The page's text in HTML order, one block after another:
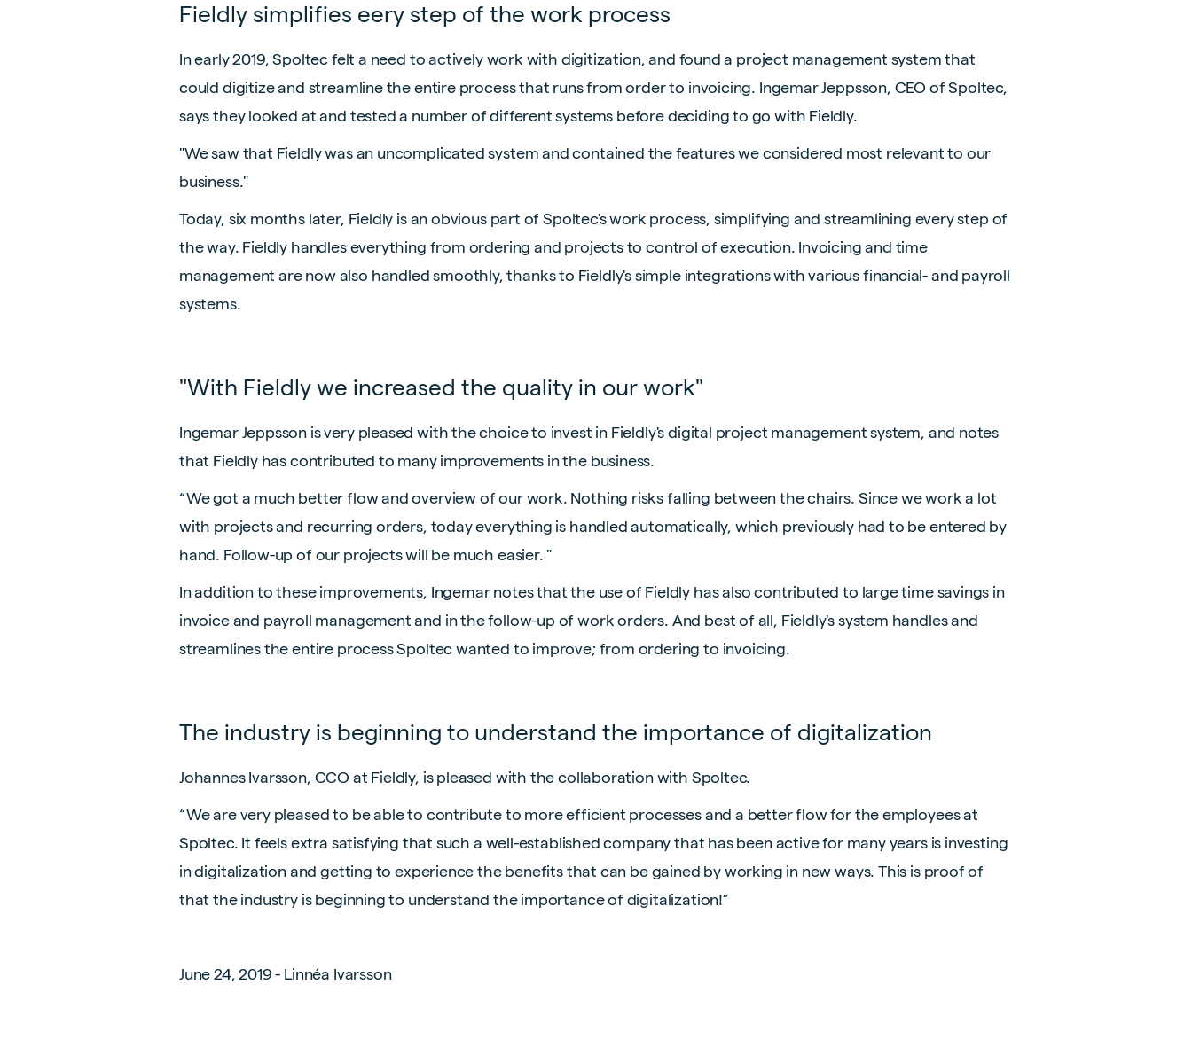
Fieldly simplifies eery step of the work process
In early 2019, Spoltec felt a need to actively work with digitization, and found a project management system that
could digitize and streamline the entire process that runs from order to invoicing. Ingemar Jeppsson, CEO of Spoltec,
says they looked at and tested a number of different systems before deciding to go with Fieldly.
"We saw that Fieldly was an uncomplicated system and contained the features we considered most relevant to our
business."
Today, six months later, Fieldly is an obvious part of Spoltec's work process, simplifying and streamlining every step of
the way. Fieldly handles everything from ordering and projects to control of execution. Invoicing and time
management are now also handled smoothly, thanks to Fieldly's simple integrations with various financial- and payroll
systems.
"With Fieldly we increased the quality in our work"
Ingemar Jeppsson is very pleased with the choice to invest in Fieldly's digital project management system, and notes
that Fieldly has contributed to many improvements in the business.
“We got a much better flow and overview of our work. Nothing risks falling between the chairs. Since we work a lot
with projects and recurring orders, today everything is handled automatically, which previously had to be entered by
hand. Follow-up of our projects will be much easier. "
In addition to these improvements, Ingemar notes that the use of Fieldly has also contributed to large time savings in
invoice and payroll management and in the follow-up of work orders. And best of all, Fieldly's system handles and
streamlines the entire process Spoltec wanted to improve; from ordering to invoicing.
The industry is beginning to understand the importance of digitalization
Johannes Ivarsson, CCO at Fieldly, is pleased with the collaboration with Spoltec.
“We are very pleased to be able to contribute to more efficient processes and a better flow for the employees at
Spoltec. It feels extra satisfying that such a well-established company that has been active for many years is investing
in digitalization and getting to experience the benefits that can be gained by working in new ways. This is proof of
that the industry is beginning to understand the importance of digitalization!”
June 24, 2019 - Linnéa Ivarsson